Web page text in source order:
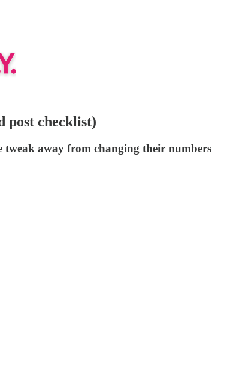
post checklist)
tweak away from changing their numbers